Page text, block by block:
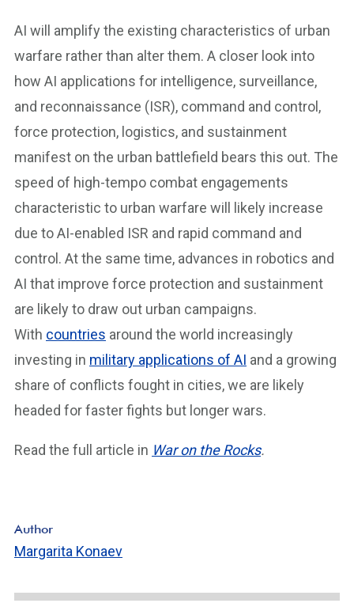
AI will amplify the existing characteristics of urban
warfare rather than alter them. A closer look into
how AI applications for intelligence, surveillance,
and reconnaissance (ISR), command and control,
force protection, logistics, and sustainment
manifest on the urban battlefield bears this out. The
speed of high-tempo combat engagements
characteristic to urban warfare will likely increase
due to AI-enabled ISR and rapid command and
control. At the same time, advances in robotics and
AI that improve force protection and sustainment
are likely to draw out urban campaigns.
With countries around the world increasingly
investing in military applications of AI and a growing
share of conflicts fought in cities, we are likely
headed for faster fights but longer wars.
Read the full article in War on the Rocks.
Author
Margarita Konaev